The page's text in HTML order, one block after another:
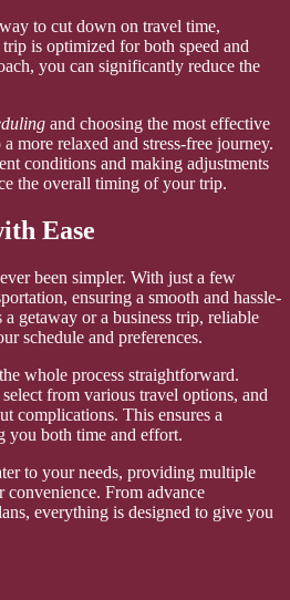
to cut down on travel time,
is optimized for both speed and
you can significantly reduce the
and choosing the most effective
more relaxed and stress-free journey.
conditions and making adjustments
the overall timing of your trip.
Ease
been simpler. With just a few
ensuring a smooth and hassle-
a getaway or a business trip, reliable
schedule and preferences.
whole process straightforward.
from various travel options, and
complications. This ensures a
you both time and effort.
to your needs, providing multiple
From advance
everything is designed to give you